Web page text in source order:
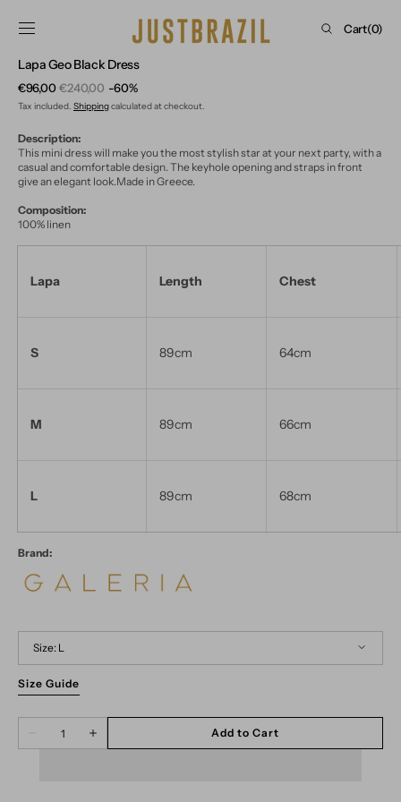
content
Cart
Cart(0)
Lapa Geo Black Dress
Regular
price
€240,00
Sale
price
€96,00 -60%
Tax included. Shippingcalculated at checkout.
Description:
This mini dress will make you the most stylish star at your next party, with a
casual and comfortable design. The keyhole opening and straps in front
give an elegant look.Made in Greece.
Composition:
100% linen
Lapa Length Chest
S 89cm 64cm
M 89cm 66cm
L 89cm 68cm
Brand:
Size: L
XS S
Size Guide
Decrease
quantity
Quantity
Increase
quantity
Add to Cart